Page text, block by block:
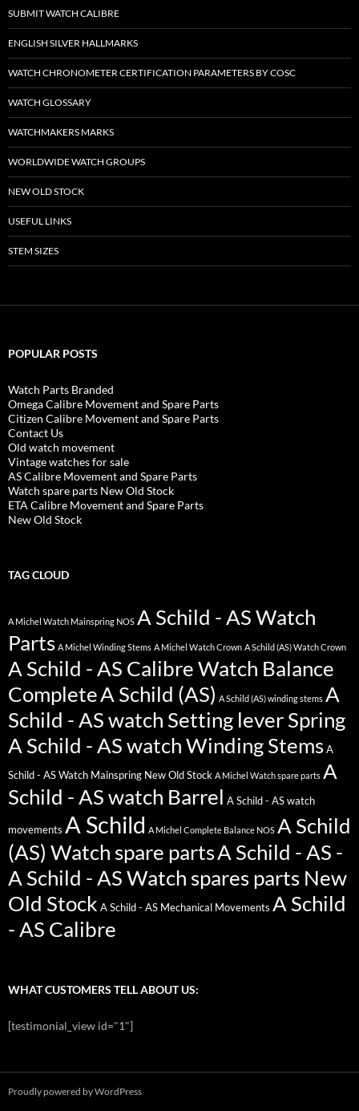
SUBMIT WATCH CALIBRE
ENGLISH SILVER HALLMARKS
WATCH CHRONOMETER CERTIFICATION PARAMETERS BY COSC
WATCH GLOSSARY
WATCHMAKERS MARKS
WORLDWIDE WATCH GROUPS
NEW OLD STOCK
USEFUL LINKS
STEM SIZES
POPULAR POSTS
Watch Parts Branded
Omega Calibre Movement and Spare Parts
Citizen Calibre Movement and Spare Parts
Contact Us
Old watch movement
Vintage watches for sale
AS Calibre Movement and Spare Parts
Watch spare parts New Old Stock
ETA Calibre Movement and Spare Parts
New Old Stock
TAG CLOUD
A Michel Watch Mainspring NOS A Schild - AS Watch
Parts A Michel Winding Stems A Michel Watch Crown A Schild (AS) Watch Crown
A Schild - AS Calibre Watch Balance
CompleteA Schild (AS) A Schild (AS) winding stems A
Schild - AS watch Setting lever Spring
A Schild - AS watch Winding Stems A
Schild - AS Watch Mainspring New Old Stock A Michel Watch spare parts A
Schild - AS watch Barrel A Schild - AS watch
movements A Schild A Michel Complete Balance NOS A Schild
(AS) Watch spare partsA Schild - AS -
A Schild - AS Watch spares parts New
Old Stock A Schild - AS Mechanical Movements A Schild
- AS Calibre
WHAT CUSTOMERS TELL ABOUT US:
[testimonial_view id="1"]
Proudly powered by WordPress